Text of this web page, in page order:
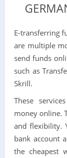
E-transferring
are multiple
send funds
such as
Skrill.
These
money online.
and flexibility.
bank account
the cheapest